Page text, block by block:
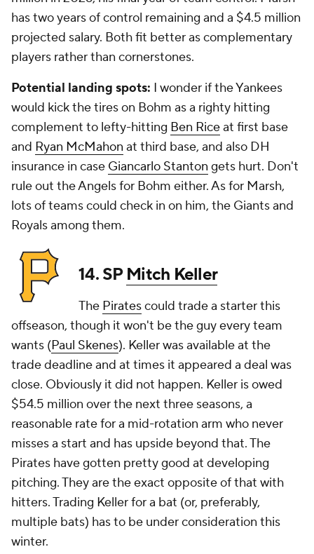
has two years of control remaining and a $4.5 million
projected salary. Both fit better as complementary
players rather than cornerstones.
Potential landing spots: I wonder if the Yankees
would kick the tires on Bohm as a righty hitting
complement to lefty-hitting Ben Riceat first base
and Ryan McMahon at third base, and also DH
insurance in case Giancarlo Stanton gets hurt. Don't
rule out the Angels for Bohm either. As for Marsh,
lots of teams could check in on him, the Giants and
Royals among them.
14. SPMitch Keller
The Piratescould trade a starter this
offseason, though it won't be the guy every team
wants (Paul Skenes). Keller was available at the
trade deadline and at times it appeared a deal was
close. Obviously it did not happen. Keller is owed
$54.5 million over the next three seasons, a
reasonable rate for a mid-rotation arm who never
misses a start and has upside beyond that. The
Pirates have gotten pretty good at developing
pitching. They are the exact opposite of that with
hitters. Trading Keller for a bat (or, preferably,
multiple bats) has to be under consideration this
winter.